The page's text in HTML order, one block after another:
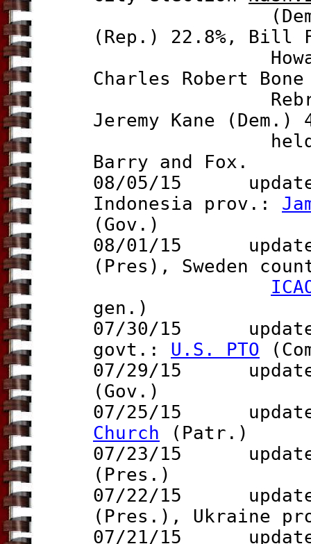
(Dem.) wins
(Rep.) 22.8%, Bill
Howard
Charles Robert
Rebrovick
Jeremy Kane
held on 10
Barry and Fox.
08/05/15
Indonesia prov.:
(Gov.)
08/01/15
(Pres), Sweden
gen.)
07/30/15
govt.: U.S. PTO
07/29/15
(Gov.)
07/25/15
Church (Patr.)
07/23/15
(Pres.)
07/22/15
(Pres.), Ukraine
07/21/15